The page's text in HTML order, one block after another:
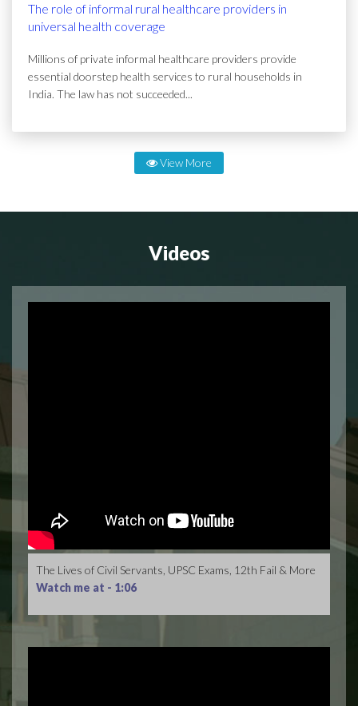
The role of informal rural healthcare providers in
universal health coverage
Millions of private informal healthcare providers provide
essential doorstep health services to rural households in
India. The law has not succeeded...
View More
Videos
The Lives of Civil Servants, UPSC Exams, 12th Fail & More
Watch me at - 1:06